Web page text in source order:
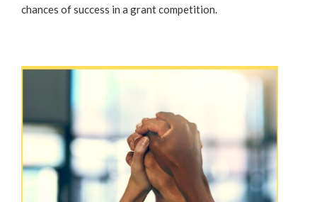
chances of success in a grant competition.